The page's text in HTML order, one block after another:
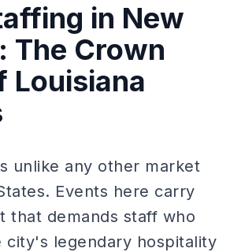
in New
The Crown
Louisiana
unlike any other market
Events here carry
that demands staff who
city's legendary hospitality